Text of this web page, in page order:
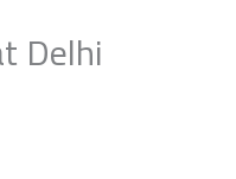
Delhi